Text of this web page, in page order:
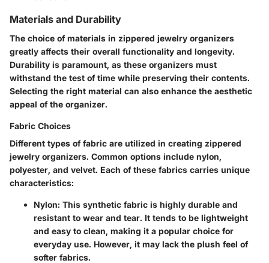
Materials and Durability
The choice of materials in zippered jewelry organizers
greatly affects their overall functionality and longevity.
Durability is paramount, as these organizers must
withstand the test of time while preserving their contents.
Selecting the right material can also enhance the aesthetic
appeal of the organizer.
Fabric Choices
Different types of fabric are utilized in creating zippered
jewelry organizers. Common options include nylon,
polyester, and velvet. Each of these fabrics carries unique
characteristics:
Nylon: This synthetic fabric is highly durable and
resistant to wear and tear. It tends to be lightweight
and easy to clean, making it a popular choice for
everyday use. However, it may lack the plush feel of
softer fabrics.